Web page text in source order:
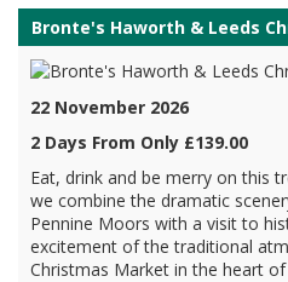
Bronte's Haworth & Leeds
22 November 2026
2 Days From Only £139.00
Eat, drink and be merry on this
we combine the dramatic
Pennine Moors with a visit to
excitement of the traditional
Christmas Market in the heart of